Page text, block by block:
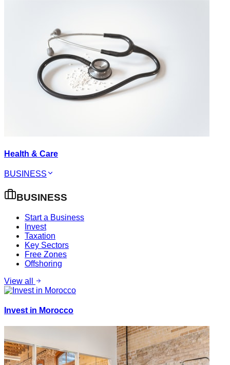
Health & Care
BUSINESS
BUSINESS
Start a Business
Invest
Taxation
Key Sectors
Free Zones
Offshoring
View all
Invest in Morocco